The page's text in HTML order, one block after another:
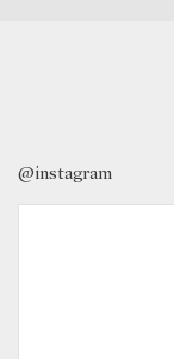
@instagram